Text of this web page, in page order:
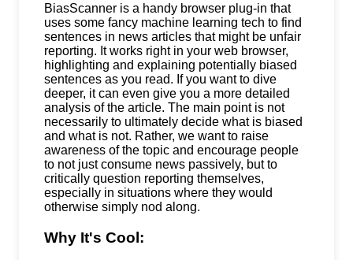
BiasScanner is a handy browser plug-in that
uses some fancy machine learning tech to find
sentences in news articles that might be unfair
reporting. It works right in your web browser,
highlighting and explaining potentially biased
sentences as you read. If you want to dive
deeper, it can even give you a more detailed
analysis of the article. The main point is not
necessarily to ultimately decide what is biased
and what is not. Rather, we want to raise
awareness of the topic and encourage people
to not just consume news passively, but to
critically question reporting themselves,
especially in situations where they would
otherwise simply nod along.
Why It's Cool: